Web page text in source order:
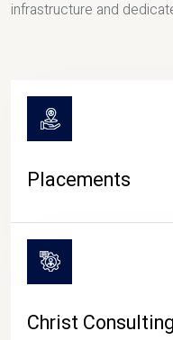
infrastructure and
Placements
Christ Consulting